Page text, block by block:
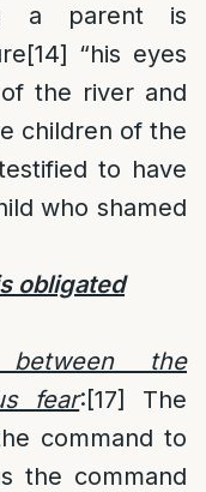
a parent is
[14] “his eyes
the river and
children of the
to have
who shamed
obligated
the
fear:[17]
The
command to
the command